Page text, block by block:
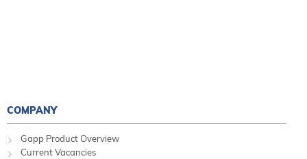
COMPANY
Gapp Product Overview
Current Vacancies